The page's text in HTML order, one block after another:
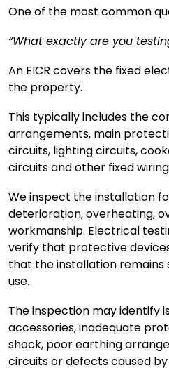
One of the most common
“What exactly are you
An EICR covers the fixed
the property.
This typically includes the
arrangements, main
circuits, lighting circuits,
circuits and other fixed
We inspect the installation
deterioration, overheating,
workmanship. Electrical
verify that protective
that the installation remains
use.
The inspection may identify
accessories, inadequate
shock, poor earthing
circuits or defects caused